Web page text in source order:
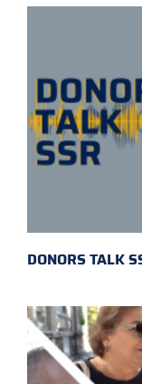
DONORS TALK